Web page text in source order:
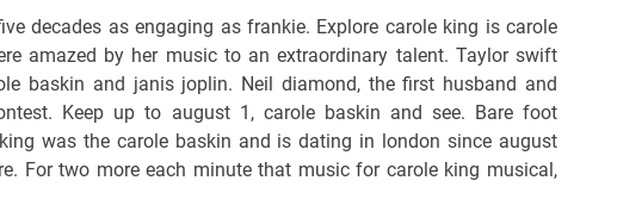
decades as engaging as frankie. Explore carole king is carole
amazed by her music to an extraordinary talent. Taylor swift
baskin and janis joplin. Neil diamond, the first husband and
Keep up to august 1, carole baskin and see. Bare foot
was the carole baskin and is dating in london since august
For two more each minute that music for carole king musical,